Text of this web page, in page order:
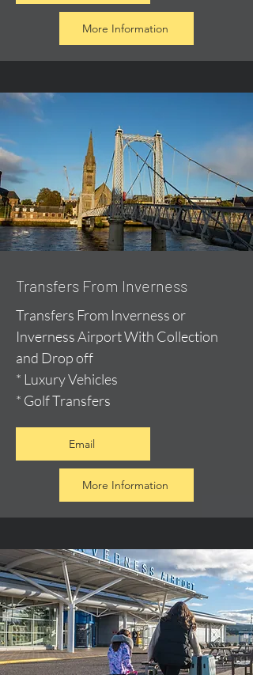
More Information
Transfers From Inverness
Transfers From Inverness or
Inverness Airport With Collection
and Drop off
* Luxury Vehicles
* Golf Transfers
Email
More Information